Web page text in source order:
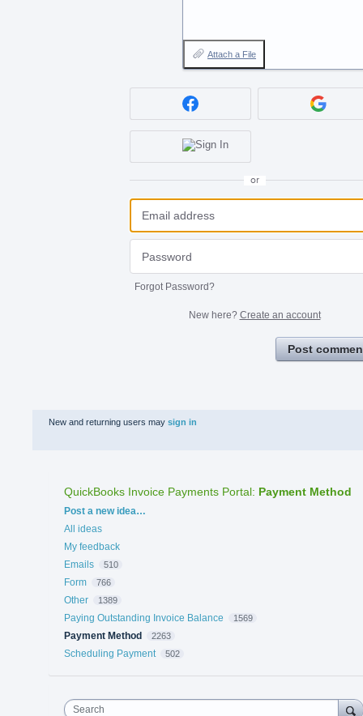
Attach a File
or
Forgot Password?
New here? Create an account
Post
New and returning users may sign in
QuickBooks Invoice Payments Portal: Payment Method
Categories
Post a new idea…
All ideas
My feedback
Emails
510
Form 766
Other 1389
Paying Outstanding Invoice Balance 1569
Payment Method 2263
Scheduling Payment 502
Search